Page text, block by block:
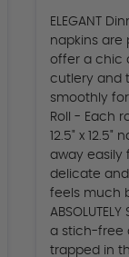
ELEGANT
napkins are
offer a chic
cutlery and
smoothly
Roll - Each
12.5" x
away easily
delicate
feels much
a stich-free
trapped in